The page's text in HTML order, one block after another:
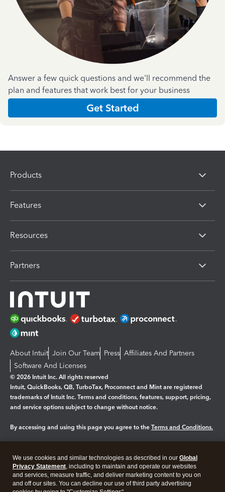
Answer a few quick questions and we'll recommend the
plan and features that work best for your business
Get Started
Products
Features
Resources
Partners
About Intuit Join Our Team Press Affiliates And Partners
Software And Licenses
© 2026 Intuit Inc. All rights reserved
Intuit, QuickBooks, QB, TurboTax, Proconnect and Mint are registered
trademarks of Intuit Inc. Terms and conditions, features, support, pricing,
and service options subject to change without notice.
By accessing and using this page you agree to the Terms and Conditions.
Legal Privacy Security
We use cookies and similar technologies as described in our Global
Privacy Statement, including to maintain and operate our websites
and services, measure traffic, and deliver marketing content to you on
and off our sites. You can decline our use of third party advertising